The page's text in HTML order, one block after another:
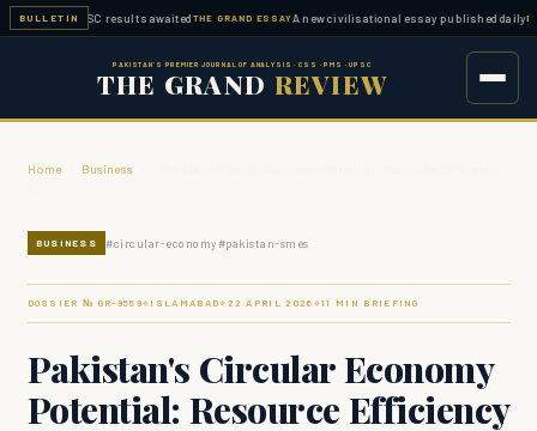
BULLETIN
— FPSC results awaited THE GRAND ESSAYA new civilisational essay published dailyESSAY
PAKISTAN'S PREMIER JOURNAL OF ANALYSIS · CSS · PMS · UPSC
THE GRAND REVIEW
Home Business
BUSINESS #circular-economy #pakistan-smes
DOSSIER № GR- 9559◆ ISLAMABAD◆ 22 APRIL 2026 ◆11 MIN BRIEFING
Pakistan's Circular Economy
Potential: Resource Efficiency